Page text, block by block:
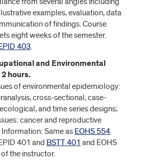
examples, evaluation, data
of findings. Course
eight weeks of the semester.
403.
and Environmental
hours.
of environmental epidemiology:
cross-sectional, case-
and time series designs;
cancer and reproductive
Information: Same as EOHS 554.
401 and BSTT 401 and EOHS
the instructor.